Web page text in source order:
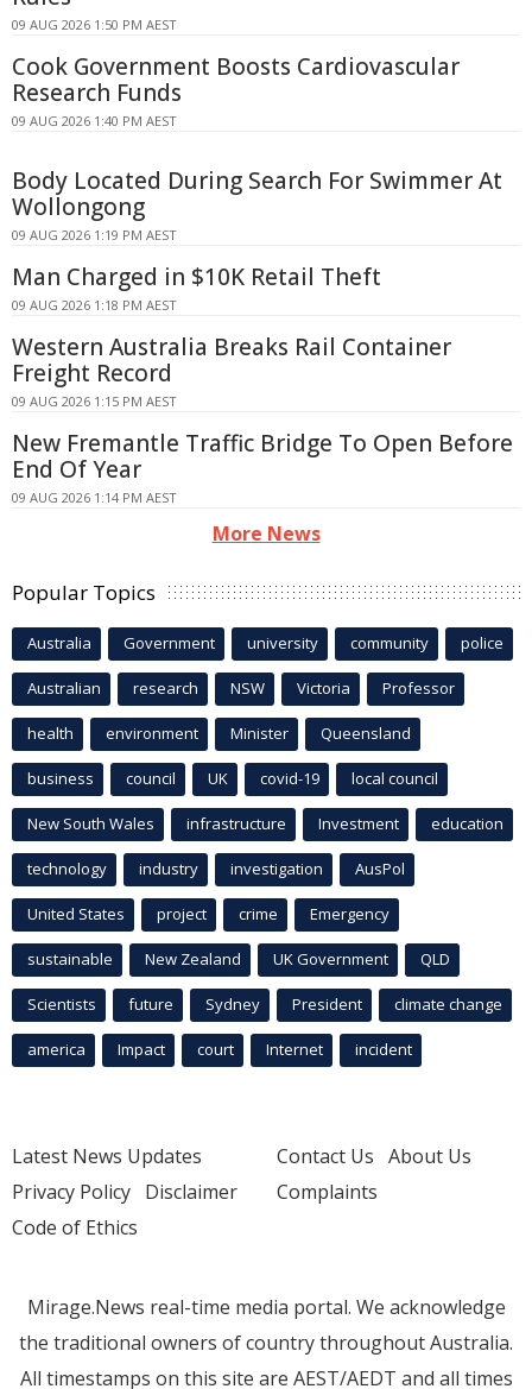
09 AUG 2026 1:50 PM AEST
Cook Government Boosts Cardiovascular
Research Funds
09 AUG 2026 1:40 PM AEST
Body Located During Search For Swimmer At
Wollongong
09 AUG 2026 1:19 PM AEST
Man Charged in $10K Retail Theft
09 AUG 2026 1:18 PM AEST
Western Australia Breaks Rail Container
Freight Record
09 AUG 2026 1:15 PM AEST
New Fremantle Traffic Bridge To Open Before
End Of Year
09 AUG 2026 1:14 PM AEST
More News
Popular Topics
Australia Government university community police
Australian research NSW Victoria Professor
health environment Minister Queensland
business council UK covid-19 local council
New South Wales infrastructure Investment education
technology industry investigation AusPol
United States project crime Emergency
sustainable New Zealand UK Government QLD
Scientists future Sydney President climate change
america Impact court Internet incident
Latest News Updates
Privacy Policy Disclaimer
Code of Ethics
Contact Us About Us
Complaints
Mirage.News real-time media portal. We acknowledge
the traditional owners of country throughout Australia.
All timestamps on this site are AEST/AEDT and all times